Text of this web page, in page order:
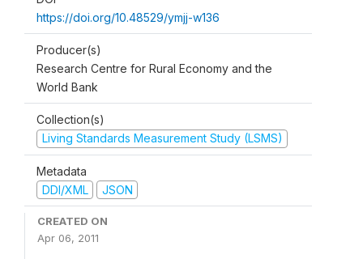
https://doi.org/10.48529/ymjj-w136
Producer(s)
Research Centre for Rural Economy and the
World Bank
Collection(s)
Living Standards Measurement Study (LSMS)
Metadata
DDI/XML
JSON
CREATED ON
Apr 06, 2011